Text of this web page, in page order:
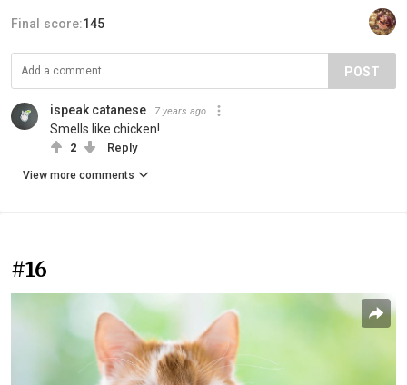
Final score:145
POST
ispeak catanese 7 years ago
Smells like chicken!
2 Reply
View more comments
#16